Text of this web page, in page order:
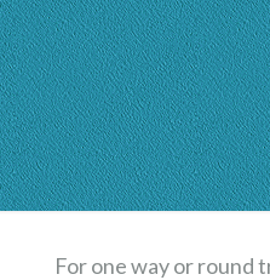
For one way or round